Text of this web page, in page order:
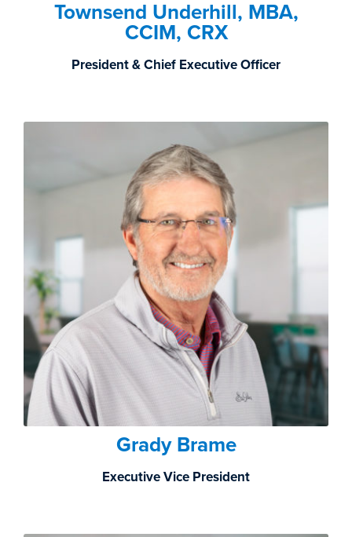
Townsend Underhill, MBA,
CCIM, CRX
President & Chief Executive Officer
Grady Brame
Executive Vice President